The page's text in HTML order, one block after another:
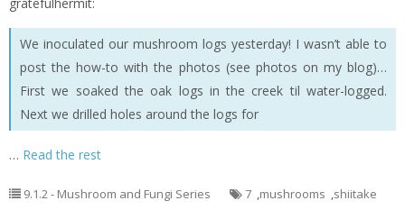
We inoculated our mushroom logs yesterday! I wasn’t able to
post the how-to with the photos (see photos on my blog)…
First we soaked the oak logs in the creek til water-logged.
Next we drilled holes around the logs for
… Read the rest
9.1.2 - Mushroom and Fungi Series 7 ,mushrooms ,shiitake